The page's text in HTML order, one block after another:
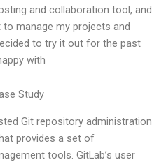
and collaboration tool, and
manage my projects and
to try it out for the past
with
Study
Git repository administration
provides a set of
tools. GitLab’s user